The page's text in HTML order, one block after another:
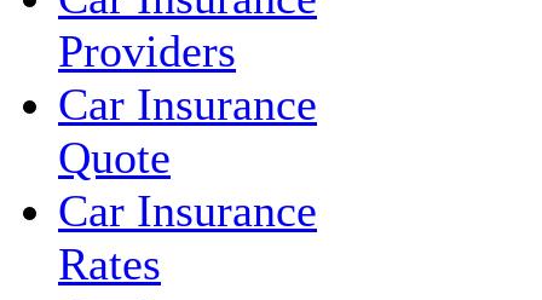
Providers
Car Insurance
Quote
Car Insurance
Rates